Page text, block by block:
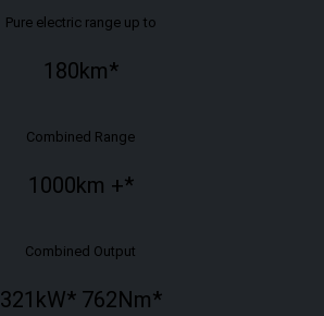
Pure electric range up to
180km*
Combined Range
1000km +*
Combined Output
321 kW*762Nm*